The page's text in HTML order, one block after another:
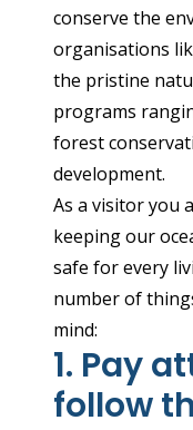
conserve the
organisations
the pristine
programs
forest
development.
As a visitor you
keeping our
safe for every
number of
mind:
1. Pay
follow